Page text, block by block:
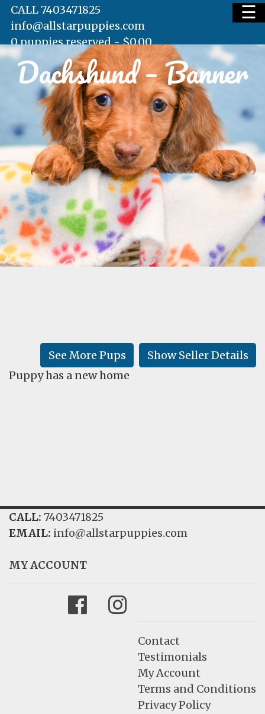
HOME
AVAILABLE PUPS
WAITING LIST
TESTIMONIALS
LEARN
☰
CALL 7403471825
info@allstarpuppies.com
0 puppies reserved -$0.00
Dachshund – Banner
Show Seller Details
See More Pups
Puppy has a new home
CALL: 7403471825
EMAIL: info@allstarpuppies.com
MY ACCOUNT
FacebookInstagram
Contact
Testimonials
My Account
Terms and Conditions
Privacy Policy